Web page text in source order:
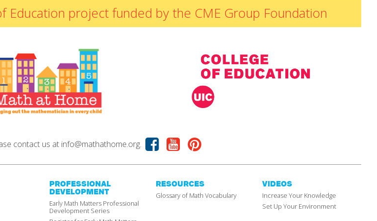
By NCTM Standard
NCTM Standards
Map
IELD Standards
Map
Education project funded by the CME Group Foundation
contact us at info@mathathome.org. Facebook
YoutubePinterest
PROFESSIONAL
DEVELOPMENT
Early Math Matters Professional
Development Series
RESOURCES
Glossary of Math Vocabulary
VIDEOS
Increase Your Knowledge
Set Up Your Environment